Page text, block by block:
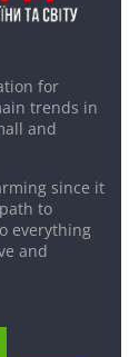
for
trends in
and
since it
to
everything
and